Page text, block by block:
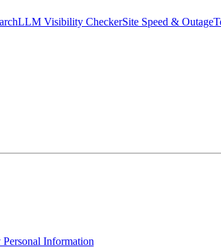
LLM Visibility CheckerSite Speed & Outage
Information